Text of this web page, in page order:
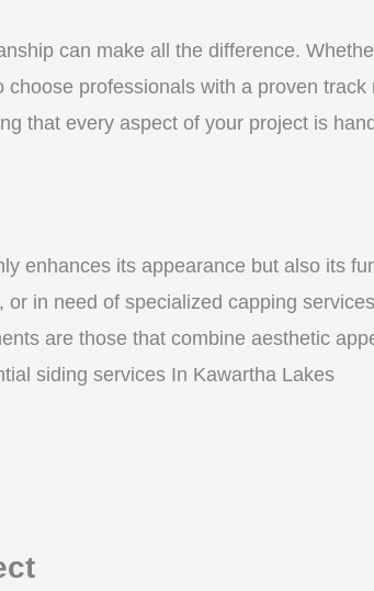
can make all the difference.
professionals with a proven
that every aspect of your project is
enhances its appearance but also its
in need of specialized capping
are those that combine aesthetic
siding services In Kawartha Lakes